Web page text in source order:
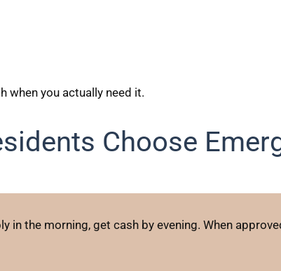
when you actually need it.
Choose
in the morning, get cash by evening. When